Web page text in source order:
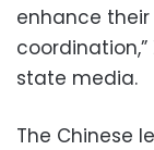
enhance
state media.
The Chinese